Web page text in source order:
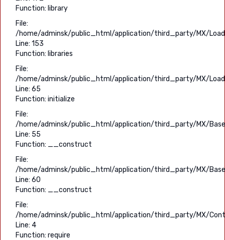
Function: library
File:
/home/adminsk/public_html/application/third_party/MX/
Line: 153
Function: libraries
File:
/home/adminsk/public_html/application/third_party/MX/
Line: 65
Function: initialize
File:
/home/adminsk/public_html/application/third_party/MX/
Line: 55
Function: __construct
File:
/home/adminsk/public_html/application/third_party/MX/
Line: 60
Function: __construct
File:
/home/adminsk/public_html/application/third_party/MX/
Line: 4
Function: require